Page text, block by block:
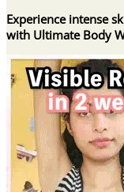
Experience intense
with Ultimate Body